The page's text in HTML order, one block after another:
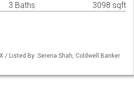
3 Baths 3098 sqft
/ Listed By: Serena Shah, Coldwell Banker